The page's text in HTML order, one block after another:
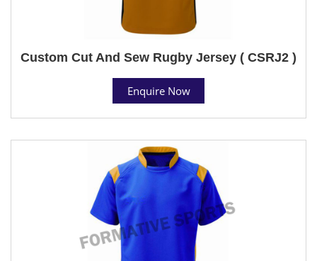
Custom Cut And Sew Rugby Jersey ( CSRJ2 )
Enquire Now